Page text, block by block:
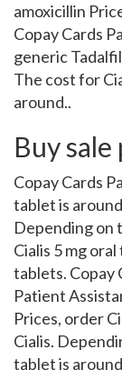
amoxicillin
Copay Cards
generic
The cost for
around..
Buy
Copay Cards
tablet is
Depending on
Cialis 5 mg
tablets. Copay
Patient
Prices, order
Cialis.
tablet is